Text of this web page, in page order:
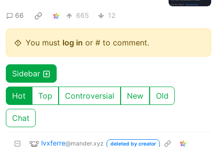
66 665 12
You must log in or # to comment.
Sidebar
Hot Top Controversial New Old
Chat
lvxferre@mander.xyz deleted by creator